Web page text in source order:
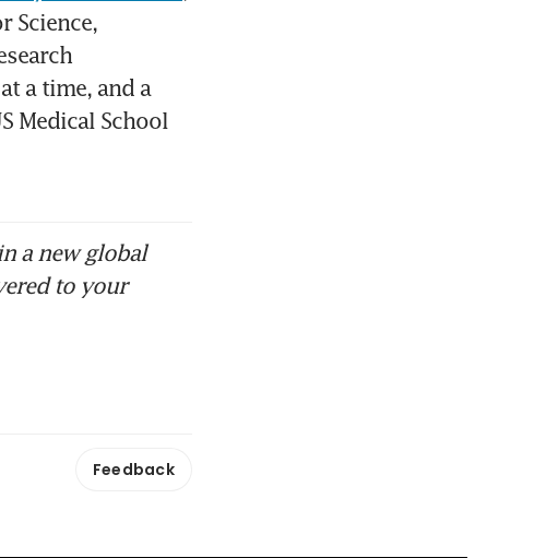
Science,
a time, and a
Medical School
a new global
to your
Feedback